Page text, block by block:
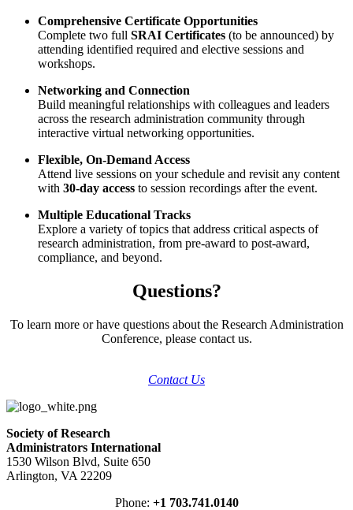
Comprehensive Certificate Opportunities
Complete two full SRAI Certificates (to be announced) by
attending identified required and elective sessions and
workshops.
Networking and Connection
Build meaningful relationships with colleagues and leaders
across the research administration community through
interactive virtual networking opportunities.
Flexible, On-Demand Access
Attend live sessions on your schedule and revisit any content
with 30-day access to session recordings after the event.
Multiple Educational Tracks
Explore a variety of topics that address critical aspects of
research administration, from pre-award to post-award,
compliance, and beyond.
Questions?
To learn more or have questions about the Research Administration
Conference, please contact us.
Contact Us
Society of Research
Administrators International
1530 Wilson Blvd, Suite 650
Arlington, VA 22209
Phone: +1 703.741.0140